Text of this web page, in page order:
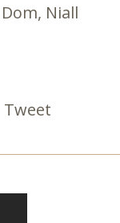
Niall
Tweet